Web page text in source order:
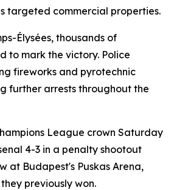
targeted commercial properties.
Élysées, thousands of
to mark the victory. Police
fireworks and pyrotechnic
further arrests throughout the
League crown Saturday
4-3 in a penalty shootout
at Budapest's Puskas Arena,
previously won.